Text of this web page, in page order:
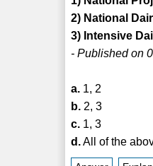
2) National
3) Intensive
- Published on
a. 1, 2
b. 2, 3
c. 1, 3
d.All of the